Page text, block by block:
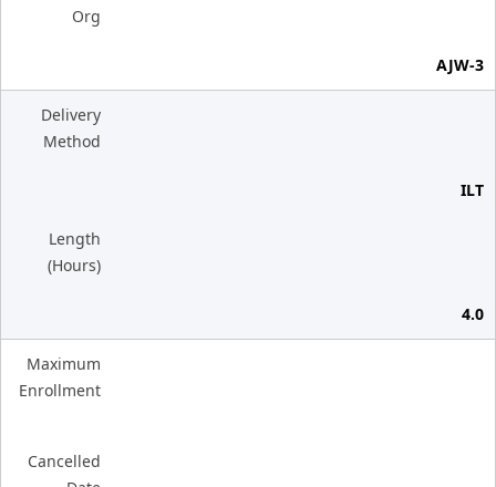
Org
AJW-3
Delivery
Method
ILT
Length
(Hours)
4.0
Maximum
Enrollment
Cancelled